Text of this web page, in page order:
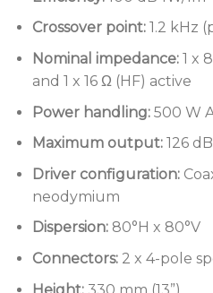
Integral pole mount for
Ergonomically designed
External dimensions
Type 80 rear mounting
fixing
Crossover point: 1.2 kHz
Nominal impedance: 1 x
and 1 x 16 Ω (HF) active
Power handling: 500 W
Maximum output: 126
Driver configuration:
neodymium
Dispersion:80°H x 80°V
Connectors: 2 x 4-pole
Height: 330 mm (13”)